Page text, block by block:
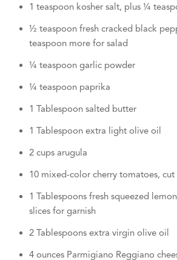
1 teaspoon kosher salt, plus ¼
½ teaspoon fresh cracked black
teaspoon more for salad
¼ teaspoon garlic powder
¼ teaspoon paprika
1 Tablespoon salted butter
1 Tablespoon extra light olive oil
2 cups arugula
10 mixed-color cherry tomatoes,
1 Tablespoons fresh squeezed
slices for garnish
2 Tablespoons extra virgin olive oil
4 ounces Parmigiano Reggiano